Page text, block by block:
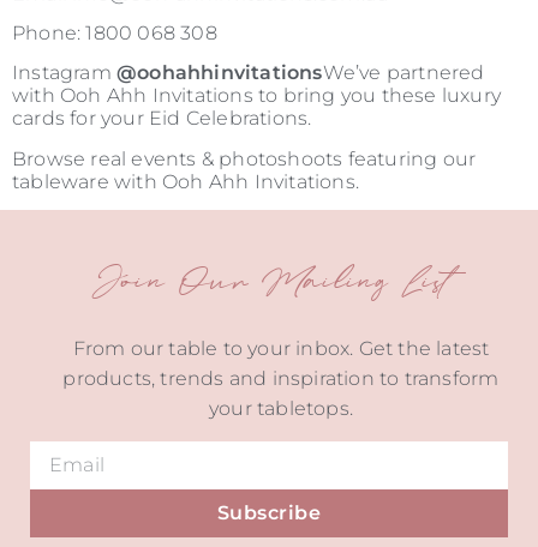
Phone: 1800 068 308
Instagram @oohahhinvitationsWe’ve partnered
with Ooh Ahh Invitations to bring you these luxury
cards for your Eid Celebrations.
Browse real events & photoshoots featuring our
tableware with Ooh Ahh Invitations.
Join Our Mailing List
From our table to your inbox. Get the latest
products, trends and inspiration to transform
your tabletops.
Subscribe